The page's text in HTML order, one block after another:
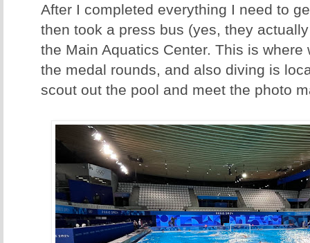
After I completed everything I need to
then took a press bus (yes, they
the Main Aquatics Center. This is
the medal rounds, and also diving is
scout out the pool and meet the photo